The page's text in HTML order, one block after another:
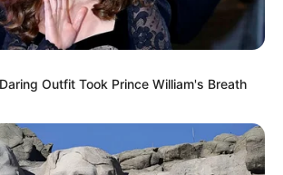
Outfit Took Prince William's Breath